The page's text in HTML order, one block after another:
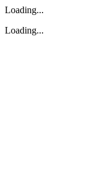
Loading...
Loading...